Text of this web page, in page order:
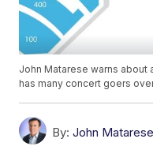
John Matarese warns
has many concert goers
By: John Matarese